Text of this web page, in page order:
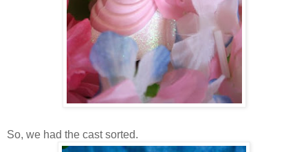
So, we had the cast sorted.